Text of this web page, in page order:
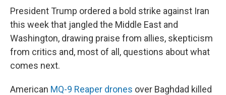
President Trump ordered a bold strike against Iran
this week that jangled the Middle East and
Washington, drawing praise from allies, skepticism
from critics and, most of all, questions about what
comes next.
American MQ-9 Reaper drones over Baghdad killed